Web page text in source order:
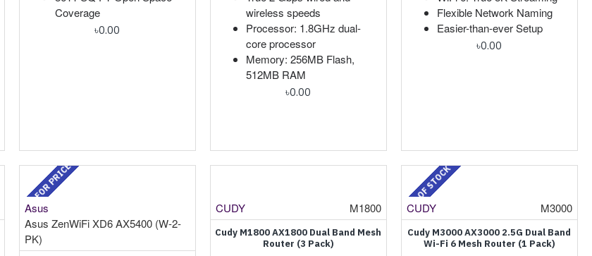
Coverage
৳0.00
wireless speeds
Processor: 1.8GHz dual-
core processor
Memory: 256MB Flash,
512MB RAM
৳0.00
Flexible Network Naming
Easier-than-ever Setup
৳0.00
CALL FOR PRICE
Asus
Asus ZenWiFi XD6 AX5400 (W-2-
PK)
CUDY M1800
Cudy M1800 AX1800 Dual Band Mesh
Router (3 Pack)
OUT OF STOCK
CUDY M3000
Cudy M3000 AX3000 2.5G Dual Band
Wi-Fi 6 Mesh Router (1 Pack)